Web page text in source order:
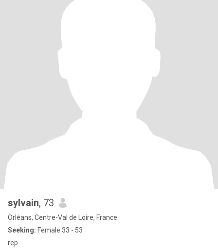
sylvain, 73
Orléans, Centre-Val de Loire, France
Seeking: Female 33 - 53
rep